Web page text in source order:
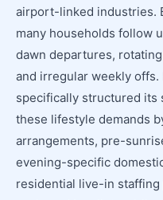
airport-linked industries.
many households follow
dawn departures,
and irregular weekly offs.
specifically structured its
these lifestyle demands
arrangements, pre-
evening-specific
residential live-in staffing